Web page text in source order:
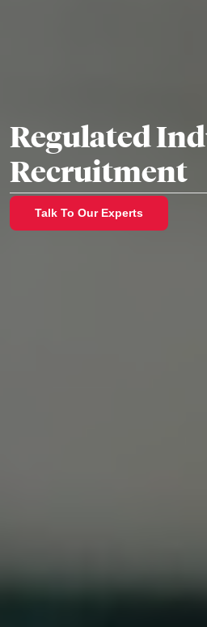
Regulated
Recruitment
Talk To Our Experts